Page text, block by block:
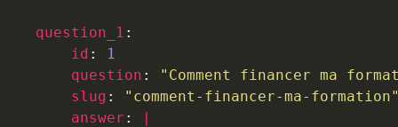
question_1 :
    id
:
1
    question
:
"Comment financer ma
    slug
:
"comment-financer-ma-
    answer
:
|